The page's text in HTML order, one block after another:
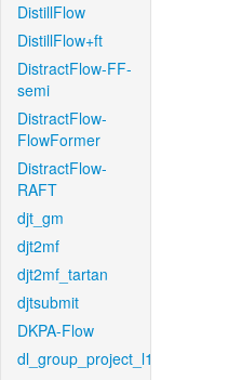
DistillFlow
DistillFlow+ft
DistractFlow-FF-
semi
DistractFlow-
FlowFormer
DistractFlow-
RAFT
djt_gm
djt2mf
djt2mf_tartan
djtsubmit
DKPA-Flow
dl_group_project_l1